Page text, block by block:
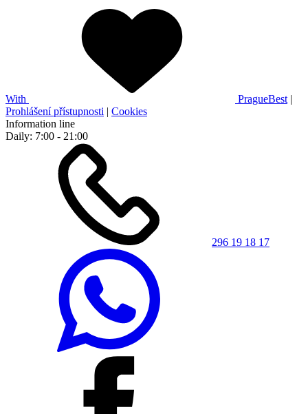
With PragueBest |
Prohlášení přístupnosti | Cookies
Information line
Daily: 7:00 - 21:00
296 19 18 17